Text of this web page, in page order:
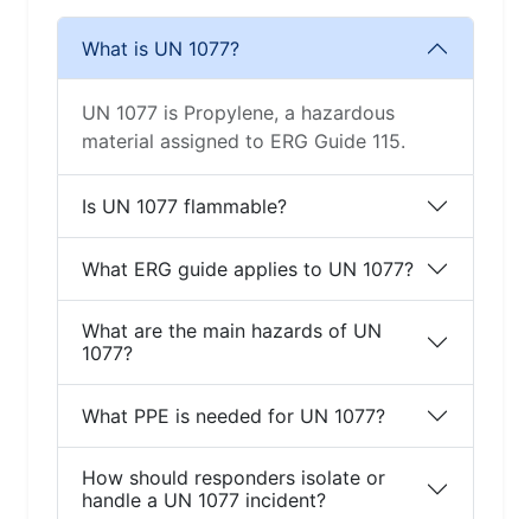
What is UN 1077?
UN 1077 is Propylene, a hazardous
material assigned to ERG Guide 115.
Is UN 1077 flammable?
What ERG guide applies to UN 1077?
What are the main hazards of UN
1077?
What PPE is needed for UN 1077?
How should responders isolate or
handle a UN 1077 incident?